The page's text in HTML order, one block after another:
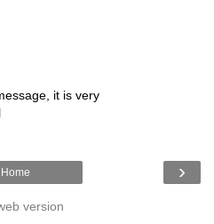
it is very
›
Home
version